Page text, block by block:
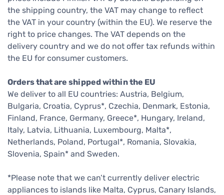
the shipping country, the VAT may change to reflect
the VAT in your country (within the EU). We reserve the
right to price changes. The VAT depends on the
delivery country and we do not offer tax refunds within
the EU for consumer customers.
Orders that are shipped within the EU
We deliver to all EU countries: Austria, Belgium,
Bulgaria, Croatia, Cyprus*, Czechia, Denmark, Estonia,
Finland, France, Germany, Greece*, Hungary, Ireland,
Italy, Latvia, Lithuania, Luxembourg, Malta*,
Netherlands, Poland, Portugal*, Romania, Slovakia,
Slovenia, Spain* and Sweden.
*Please note that we can’t currently deliver electric
appliances to islands like Malta, Cyprus, Canary Islands,